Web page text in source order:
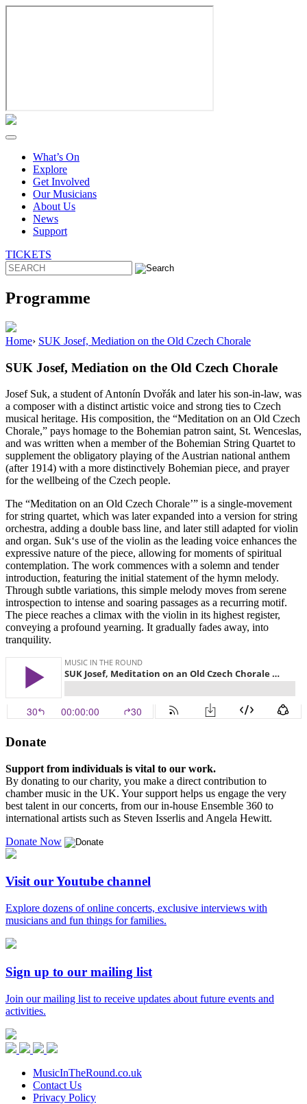
Skip
What’s On
Explore
Get Involved
Our Musicians
About Us
News
Support
TICKETS
Programme
Home› SUK Josef, Mediation on the Old Czech Chorale
SUK Josef, Mediation on the Old Czech Chorale
Josef Suk, a student of Antonín Dvořák and later his son-in-law, was
a composer with a distinct artistic voice and strong ties to Czech
musical heritage. His composition, the “Meditation on an Old Czech
Chorale,” pays homage to the Bohemian patron saint, St. Wenceslas,
and was written when a member of the Bohemian String Quartet to
supplement the obligatory playing of the Austrian national anthem
(after 1914) with a more distinctively Bohemian piece, and prayer
for the wellbeing of the Czech people.
The “Meditation on an Old Czech Chorale’” is a single-movement
for string quartet, which was later expanded into a version for string
orchestra, adding a double bass line, and later still adapted for violin
and organ. Suk‘s use of the violin as the leading voice enhances the
expressive nature of the piece, allowing for moments of spiritual
contemplation. The work commences with a solemn and tender
introduction, featuring the initial statement of the hymn melody.
Through subtle variations, this simple melody moves from serene
introspection to intense and soaring passages as a recurring motif.
The piece reaches a climax with the violin in its highest register,
conveying a profound yearning. It gradually fades away, into
tranquility.
Donate
Support from individuals is vital to our work.
By donating to our charity, you make a direct contribution to
chamber music in the UK. Your support helps us engage the very
best talent in our concerts, from our in-house Ensemble 360 to
international artists such as Steven Isserlis and Angela Hewitt.
Donate Now
Visit our Youtube channel
Explore dozens of online concerts, exclusive interviews with
musicians and fun things for families.
Sign up to our mailing list
Join our mailing list to receive updates about future events and
activities.
Music
in
the
Round
Facebook
TwitterInstagram
Youtube
MusicInTheRound.co.uk
Contact Us
Privacy Policy